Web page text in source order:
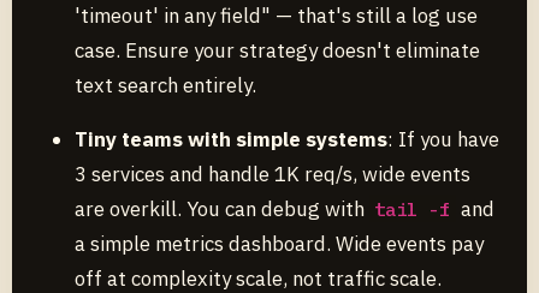
'timeout' in any field" — that's still a log use
case. Ensure your strategy doesn't eliminate
text search entirely.
Tiny teams with simple systems: If you have
3 services and handle 1K req/s, wide events
are overkill. You can debug with tail -f and
a simple metrics dashboard. Wide events pay
off at complexity scale, not traffic scale.